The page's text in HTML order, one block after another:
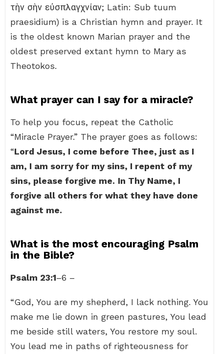
τὴν σὴν εὐσπλαγχνίαν; Latin: Sub tuum
praesidium) is a Christian hymn and prayer. It
is the oldest known Marian prayer and the
oldest preserved extant hymn to Mary as
Theotokos.
What prayer can I say for a miracle?
To help you focus, repeat the Catholic
“Miracle Prayer.” The prayer goes as follows:
“Lord Jesus, I come before Thee, just as I
am, I am sorry for my sins, I repent of my
sins, please forgive me. In Thy Name, I
forgive all others for what they have done
against me.
What is the most encouraging Psalm
in the Bible?
Psalm 23:1–6 –
“God, You are my shepherd, I lack nothing. You
make me lie down in green pastures, You lead
me beside still waters, You restore my soul.
You lead me in paths of righteousness for